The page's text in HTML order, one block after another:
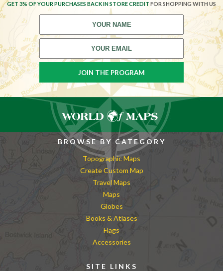
GET 3% OF YOUR PURCHASES BACK IN STORE CREDIT FOR SHOPPING WITH US
BROWSE BY CATEGORY
Topographic Maps
Create Custom Map
Travel Maps
Maps
Globes
Books & Atlases
Flags
Accessories
SITE LINKS